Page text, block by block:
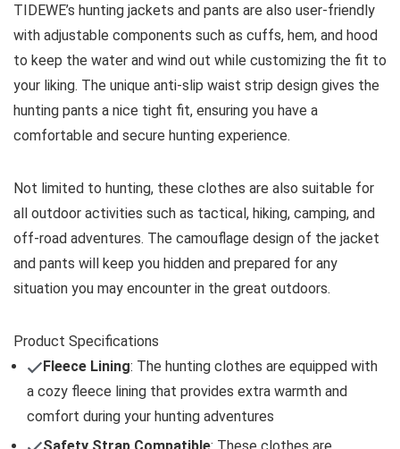
TIDEWE’s hunting jackets and pants are also user-friendly
with adjustable components such as cuffs, hem, and hood
to keep the water and wind out while customizing the fit to
your liking. The unique anti-slip waist strip design gives the
hunting pants a nice tight fit, ensuring you have a
comfortable and secure hunting experience.
Not limited to hunting, these clothes are also suitable for
all outdoor activities such as tactical, hiking, camping, and
off-road adventures. The camouflage design of the jacket
and pants will keep you hidden and prepared for any
situation you may encounter in the great outdoors.
Product Specifications
Fleece Lining: The hunting clothes are equipped with
a cozy fleece lining that provides extra warmth and
comfort during your hunting adventures